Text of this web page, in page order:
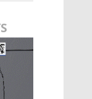
shaping
research
outlooks